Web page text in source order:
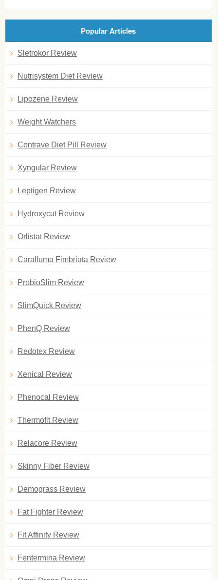
Popular Articles
Sletrokor Review
Nutrisystem Diet Review
Lipozene Review
Weight Watchers
Contrave Diet Pill Review
Xyngular Review
Leptigen Review
Hydroxycut Review
Orlistat Review
Caralluma Fimbriata Review
ProbioSlim Review
SlimQuick Review
PhenQ Review
Redotex Review
Xenical Review
Phenocal Review
Thermofit Review
Relacore Review
Skinny Fiber Review
Demograss Review
Fat Fighter Review
Fit Affinity Review
Fentermina Review